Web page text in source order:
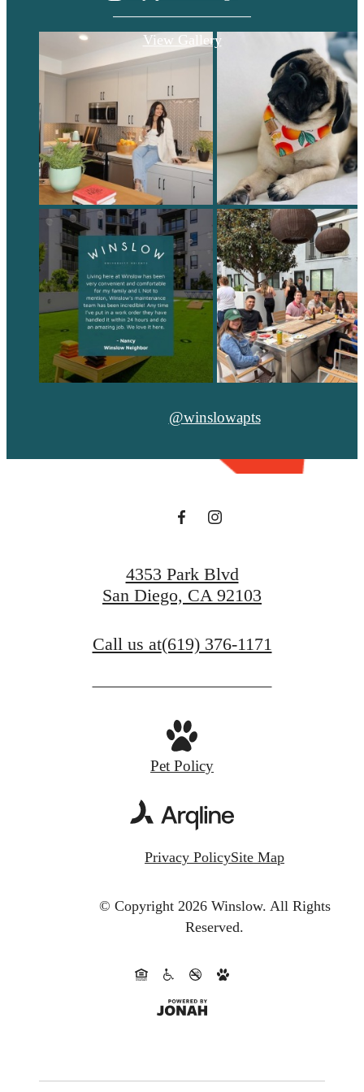
View Gallery
@winslowapts
4353 Park Blvd
San Diego, CA 92103
Call us at(619) 376-1171
Pet Policy
Privacy PolicySite Map
© Copyright 2026 Winslow. All Rights
Reserved.